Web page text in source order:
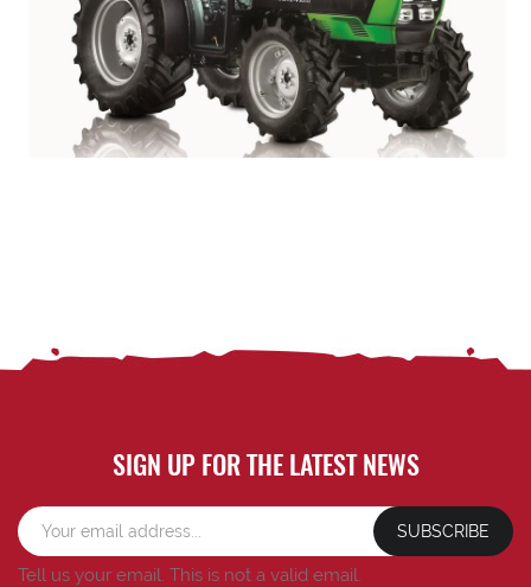
SIGN UP FOR THE LATEST NEWS
SUBSCRIBE
Tell us your email. This is not a valid email.